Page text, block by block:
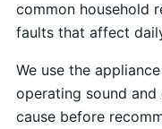
common household
faults that affect
We use the
operating sound
cause before